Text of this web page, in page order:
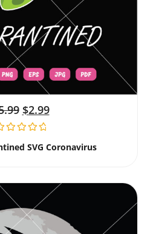
$2.99
SVG Coronavirus